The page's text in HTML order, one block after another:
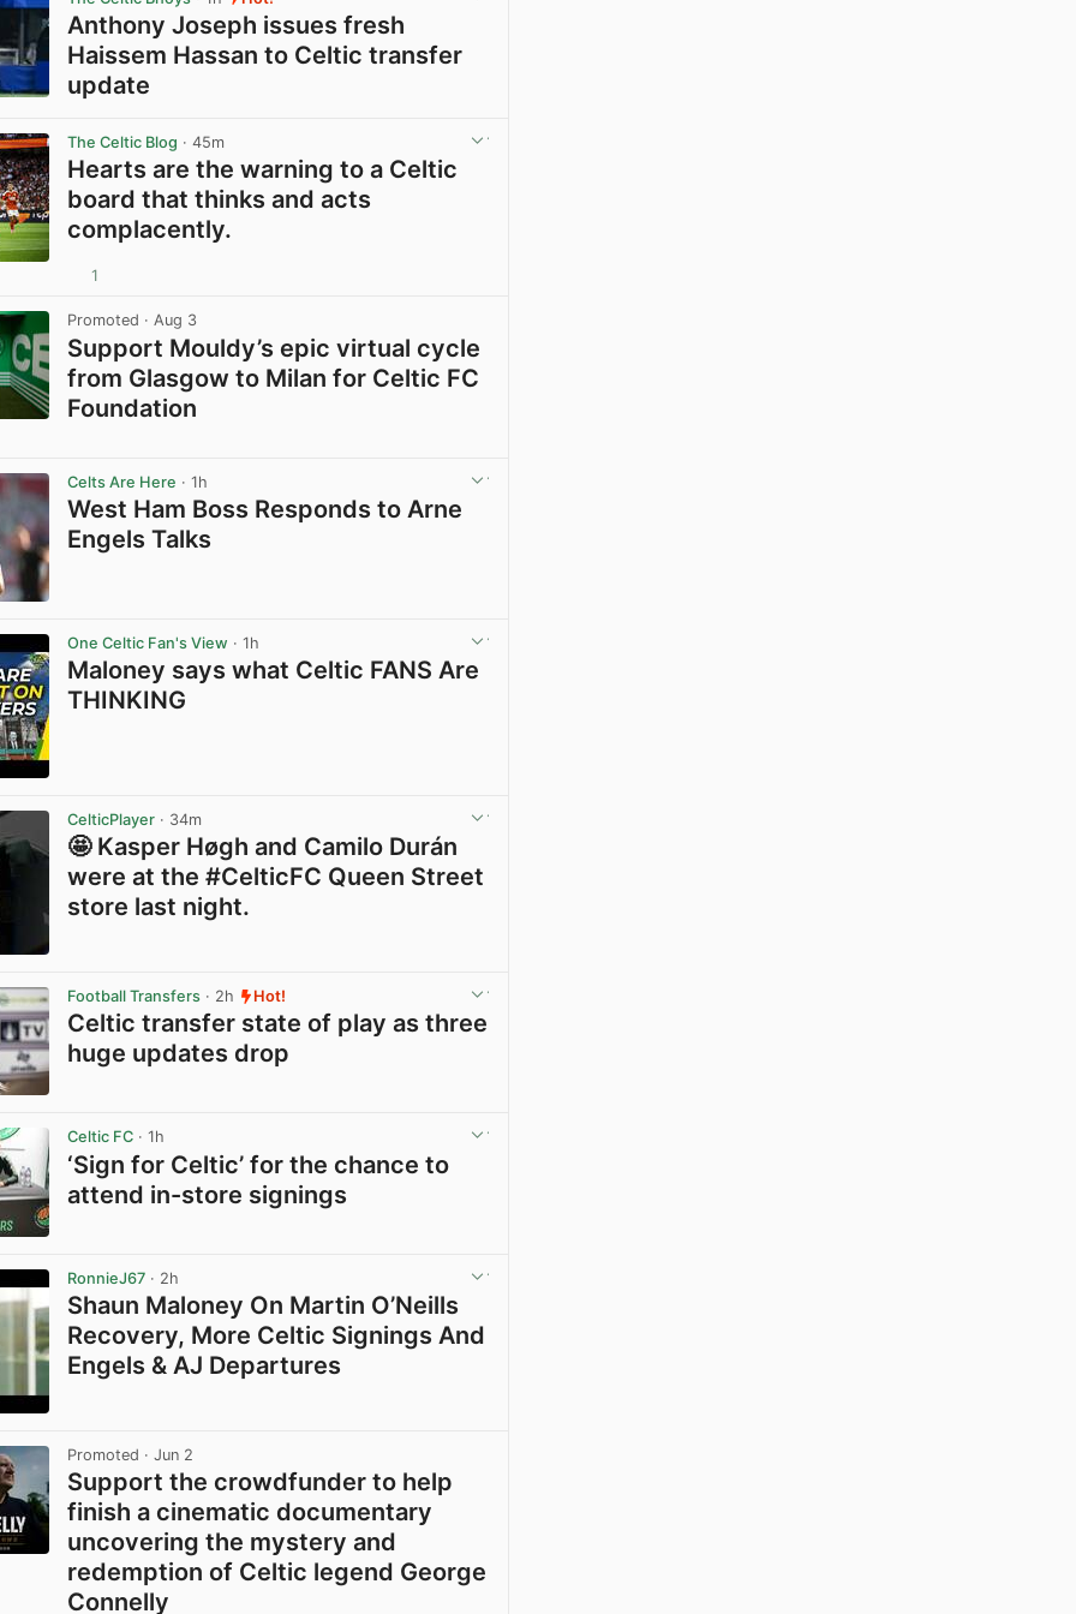
Anthony Joseph issues fresh
Haissem Hassan to Celtic transfer
update
The Celtic Blog · 45m
Hearts are the warning to a Celtic
board that thinks and acts
complacently.
1
Promoted · Aug 3
Support Mouldy’s epic virtual cycle
from Glasgow to Milan for Celtic FC
Foundation
Celts Are Here · 1h
West Ham Boss Responds to Arne
Engels Talks
One Celtic Fan's View · 1h
Maloney says what Celtic FANS Are
THINKING
CelticPlayer · 34m
🤩 Kasper Høgh and Camilo Durán
were at the #CelticFC Queen Street
store last night.
Football Transfers · 2h Hot!
Celtic transfer state of play as three
huge updates drop
Celtic FC · 1h
‘Sign for Celtic’ for the chance to
attend in-store signings
RonnieJ67 · 2h
Shaun Maloney On Martin O’Neills
Recovery, More Celtic Signings And
Engels & AJ Departures
Promoted · Jun 2
Support the crowdfunder to help
finish a cinematic documentary
uncovering the mystery and
redemption of Celtic legend George
Connelly